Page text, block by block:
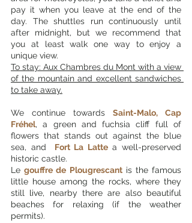
pay it when you leave at the end of the
day. The shuttles run continuously until
after midnight, but we recommend that
you at least walk one way to enjoy a
unique view.
To stay: Aux Chambres du Mont with a view
of the mountain and excellent sandwiches
to take away.
We continue towards Saint-Malo, Cap
Fréhel, a green and fuchsia cliff full of
flowers that stands out against the blue
sea, and
Fort La Latte a well-preserved
historic castle.
Le gouffre de Plougrescant is the famous
little house among the rocks, where they
still live, nearby there are also beautiful
beaches for relaxing (if the weather
permits).